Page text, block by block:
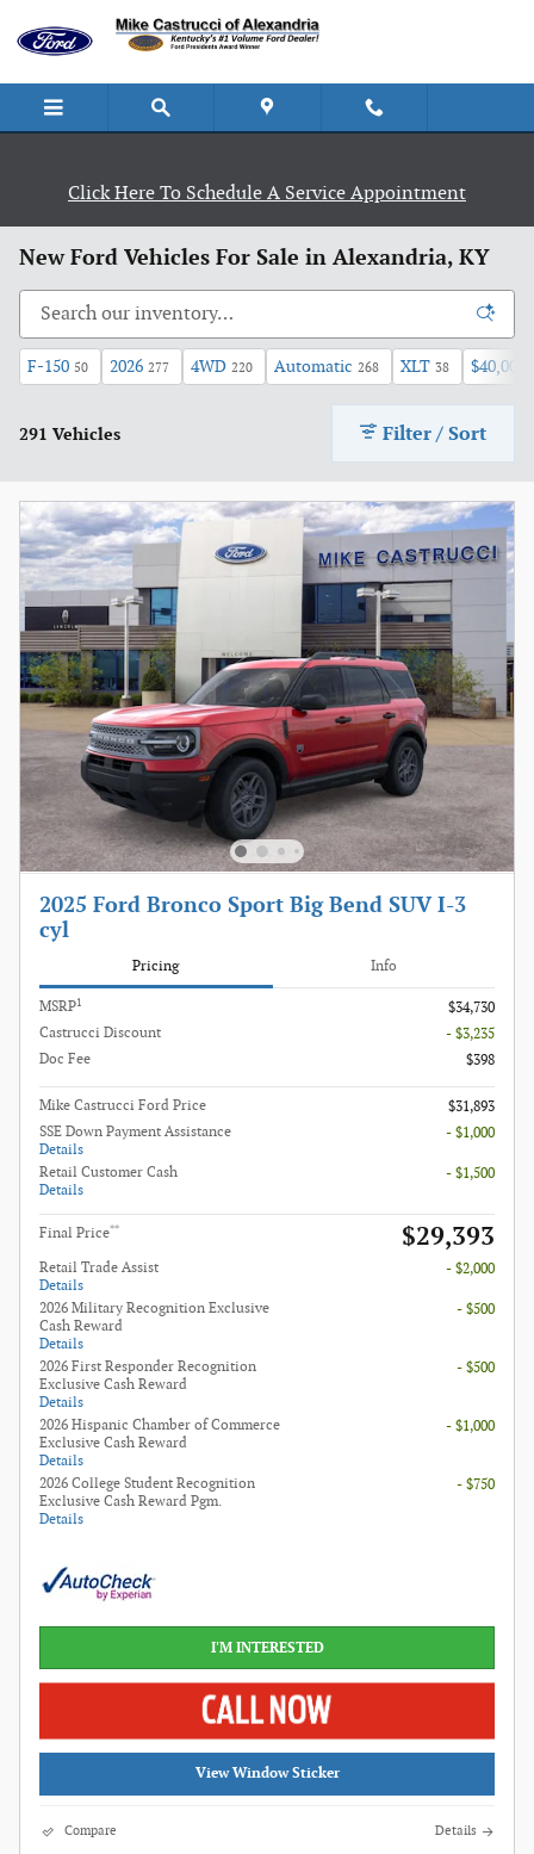
Click Here To Schedule A Service Appointment
New Ford Vehicles For Sale in Alexandria, KY
F-150 50 2026 277 4WD 220 Automatic 268 XLT 38 $40,000
291 Vehicles Filter / Sort
2025 Ford Bronco Sport Big Bend SUV I-3
cyl
Pricing Info
MSRP1
$34,730
Castrucci Discount
- $3,235
Doc Fee
$398
Mike Castrucci Ford Price
$31,893
SSE Down Payment Assistance
Details
- $1,000
Retail Customer Cash
Details
- $1,500
Final Price** $29,393
Retail Trade Assist
Details
- $2,000
2026 Military Recognition Exclusive
Cash Reward
Details
- $500
2026 First Responder Recognition
Exclusive Cash Reward
Details
- $500
2026 Hispanic Chamber of Commerce
Exclusive Cash Reward
Details
- $1,000
2026 College Student Recognition
Exclusive Cash Reward Pgm.
Details
- $750
I'M INTERESTED
View Window Sticker
Compare Details